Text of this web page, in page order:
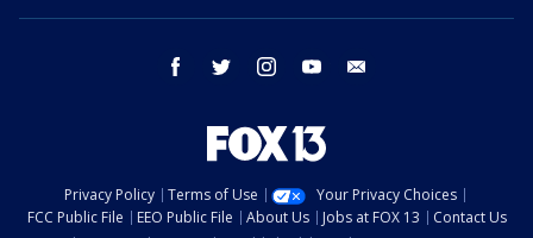
facebook twitter instagram youtube
Privacy Policy Terms of Use
Your Privacy Choices
FCC Public File
EEO Public File About Us Jobs at FOX 13
Contact Us